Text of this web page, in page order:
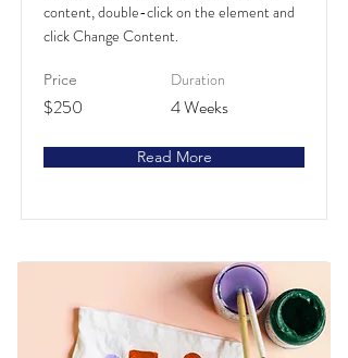
content, double-click on the element and
click Change Content.
Price
$250
Duration
4 Weeks
Read More